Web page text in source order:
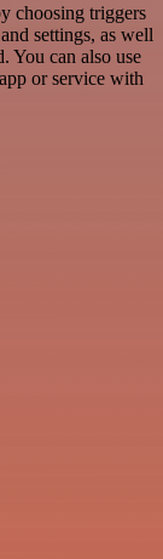
choosing triggers
settings, as well
You can also use
or service with